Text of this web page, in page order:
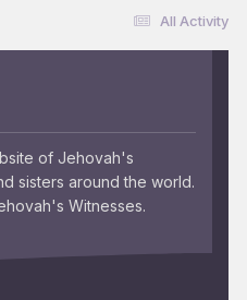
All Activity
of Jehovah's
sisters around the world.
Witnesses.